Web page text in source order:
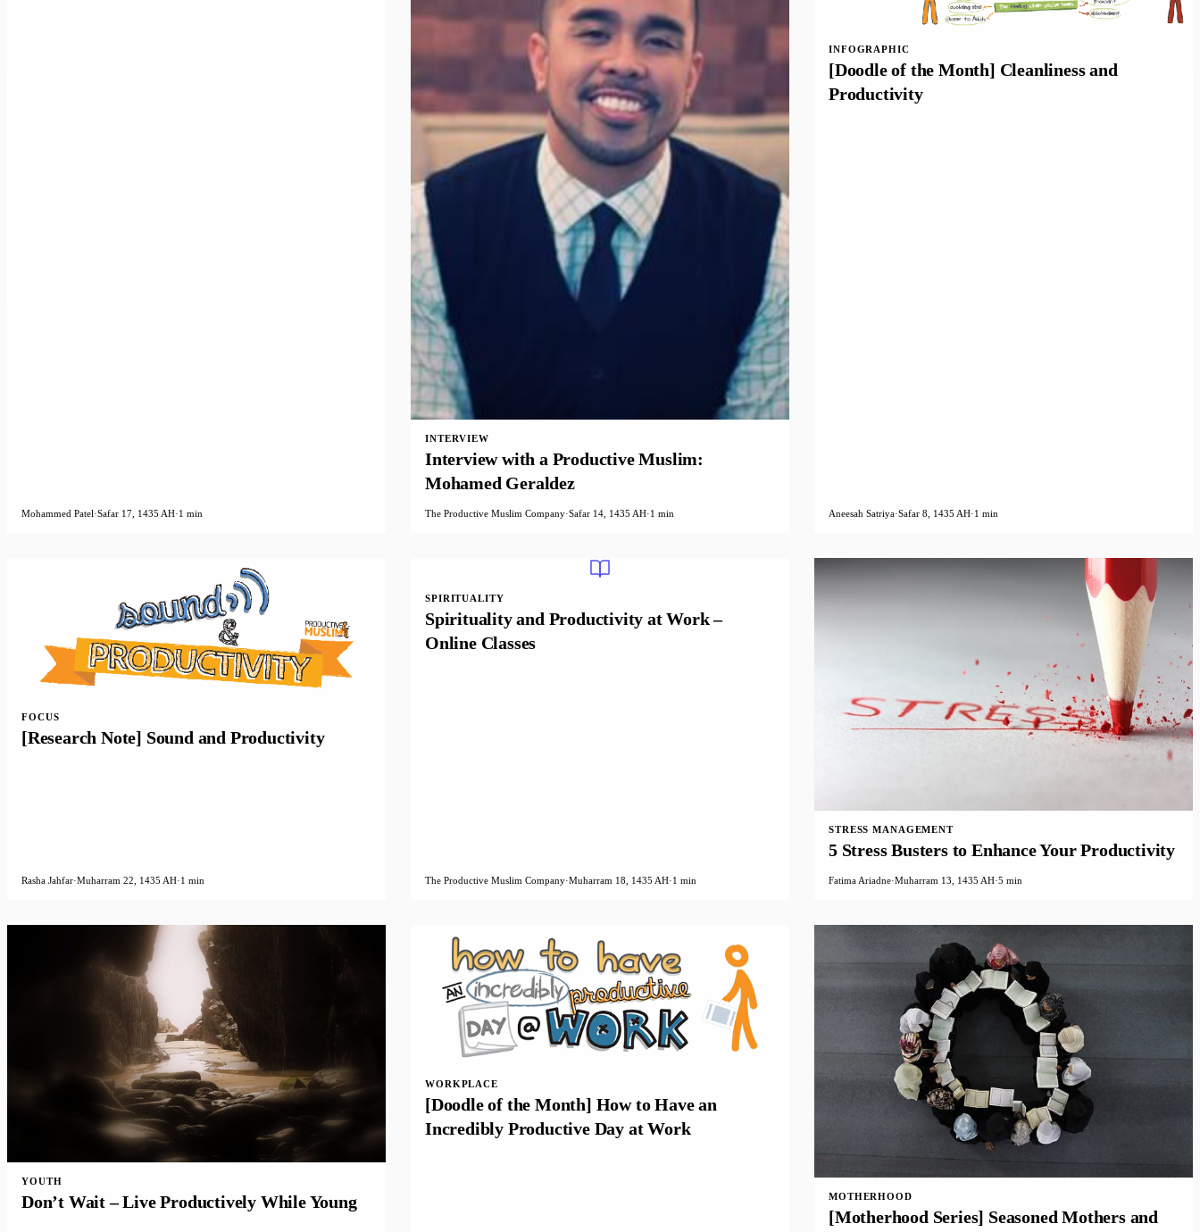
Mohammed Patel ·Safar 17, 1435 AH·1 min
INTERVIEW
Interview with a Productive Muslim:
Mohamed Geraldez
The Productive Muslim Company·Safar 14, 1435 AH·1 min
INFOGRAPHIC
[Doodle of the Month] Cleanliness and
Productivity
Aneesah Satriya·Safar 8, 1435 AH·1 min
FOCUS
[Research Note] Sound and Productivity
Rasha Jahfar·Muharram 22, 1435 AH·1 min
SPIRITUALITY
Spirituality and Productivity at Work –
Online Classes
The Productive Muslim Company·Muharram 18, 1435 AH·1 min
STRESS MANAGEMENT
5 Stress Busters to Enhance Your Productivity
Fatima Ariadne·Muharram 13, 1435 AH·5 min
YOUTH
Don’t Wait – Live Productively While Young
WORKPLACE
[Doodle of the Month] How to Have an
Incredibly Productive Day at Work
MOTHERHOOD
[Motherhood Series] Seasoned Mothers and